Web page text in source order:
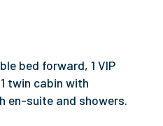
bed forward, 1 VIP
twin cabin with
en-suite and showers.